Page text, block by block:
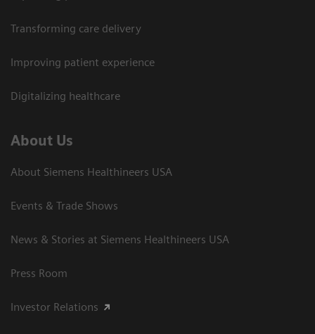
Transforming care delivery
Improving patient experience
Digitalizing healthcare
About Us
About Siemens Healthineers USA
Events & Trade Shows
News & Stories at Siemens Healthineers USA
Press Room
Investor Relations